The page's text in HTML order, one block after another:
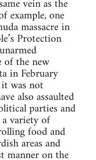
vein as the
example, one
massacre in
Protection
of the new
in February
was not
also assaulted
parties and
variety of
food and
areas and
manner on the